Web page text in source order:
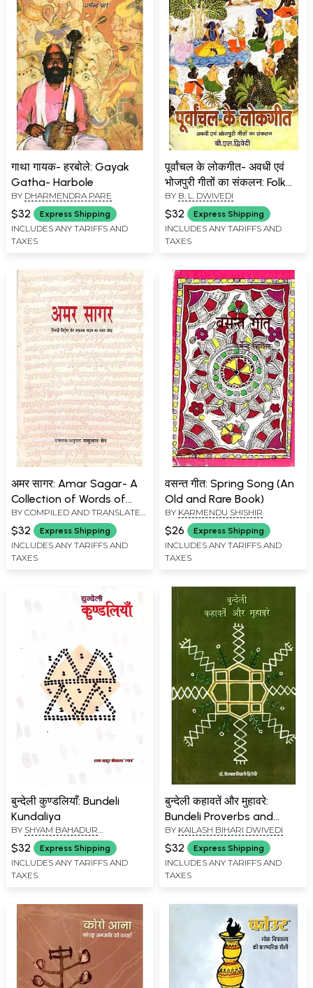
गाथा गायक- हरबोले: Gayak
Gatha- Harbole
BY DHARMENDRA PARE
$32 Express Shipping
INCLUDES ANY TARIFFS AND
TAXES
पूर्वांचल के लोकगीत- अवधी एवं
भोजपुरी गीतों का संकलन: Folk
Songs of Purvanchal-
Collection of Awadhi and
Bhojpuri Songs (An Old
and Rare Book)
BY B. L. DWIVEDI
$32 Express Shipping
INCLUDES ANY TARIFFS AND
TAXES
अमर सागर: Amar Sagar- A
Collection of Words of
Nimari Nirgun Saint Afzal
Saheb
BY COMPILED AND TRANSLATED
BY
BABULAL SEN
$32 Express Shipping
INCLUDES ANY TARIFFS AND
TAXES
वसन्त गीत: Spring Song (An
Old and Rare Book)
BY KARMENDU SHISHIR
$26 Express Shipping
INCLUDES ANY TARIFFS AND
TAXES
बुन्देली कुण्डलियाँ: Bundeli
Kundaliya
BY SHYAM BAHADUR
SRIVASTAVA SHYAM
$32 Express Shipping
INCLUDES ANY TARIFFS AND
TAXES
बुन्देली कहावतें और मुहावरे:
Bundeli Proverbs and
Idioms
BY KAILASH BIHARI DWIVEDI
$32 Express Shipping
INCLUDES ANY TARIFFS AND
TAXES